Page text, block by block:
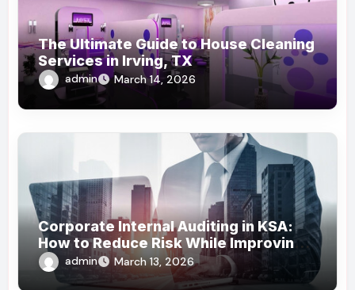
The Ultimate Guide to House Cleaning
Services in Irving, TX
admin March 14, 2026
Corporate Internal Auditing in KSA:
How to Reduce Risk While Improving
Efficiency
admin March 13, 2026